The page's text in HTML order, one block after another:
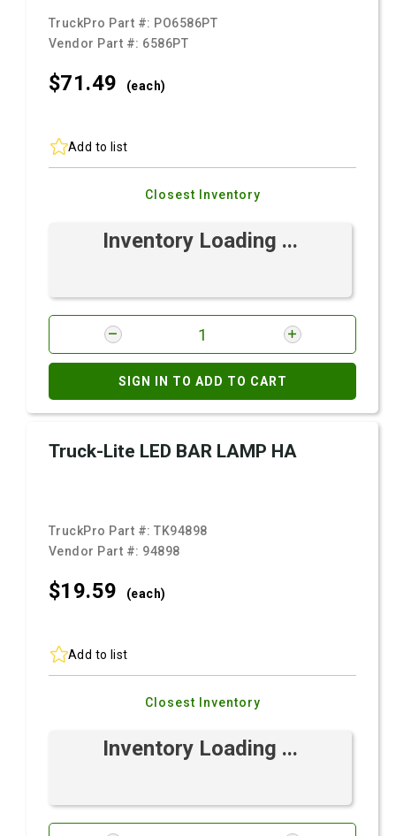
TruckPro Part #: PO6586PT
Vendor Part #: 6586PT
$71.49 (each)
Add to list
Closest Inventory
Inventory Loading ...
SIGN IN TO ADD TO CART
Truck-Lite LED BAR LAMP HA
TruckPro Part #:TK94898
Vendor Part #: 94898
$19.59 (each)
Add to list
Closest Inventory
Inventory Loading ...